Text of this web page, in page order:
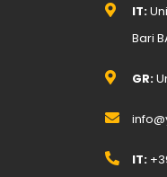
IT:
Bari
GR:
IT: